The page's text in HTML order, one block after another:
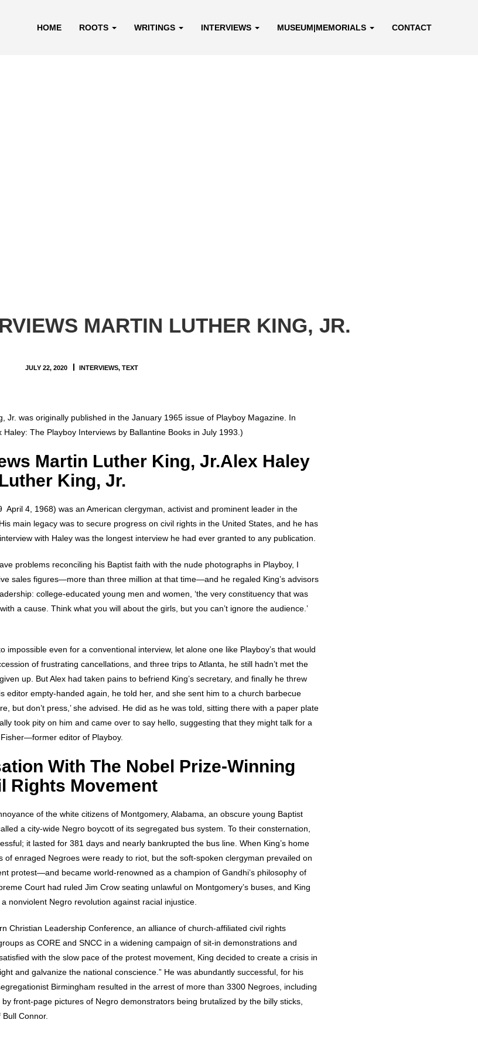
HOME ROOTS WRITINGS INTERVIEWS MUSEUM|MEMORIALS CONTACT
MARTIN LUTHER KING, JR.
JULY 22, 2020 INTERVIEWS, TEXT
Jr. was originally published in the January 1965 issue of Playboy Magazine. In
The Playboy Interviews by Ballantine Books in July 1993.)
Martin Luther King, Jr.Alex Haley
King, Jr.
April 4, 1968) was an American clergyman, activist and prominent leader in the
main legacy was to secure progress on civil rights in the United States, and he has
with Haley was the longest interview he had ever granted to any publication.
problems reconciling his Baptist faith with the nude photographs in Playboy, I
sales figures—more than three million at that time—and he regaled King’s advisors
college-educated young men and women, ‘the very constituency that was
a cause. Think what you will about the girls, but you can’t ignore the audience.’
impossible even for a conventional interview, let alone one like Playboy’s that would
of frustrating cancellations, and three trips to Atlanta, he still hadn’t met the
up. But Alex had taken pains to befriend King’s secretary, and finally he threw
editor empty-handed again, he told her, and she sent him to a church barbecue
but don’t press,’ she advised. He did as he was told, sitting there with a paper plate
took pity on him and came over to say hello, suggesting that they might talk for a
editor of Playboy.
With The Nobel Prize-Winning
Rights Movement
of the white citizens of Montgomery, Alabama, an obscure young Baptist
a city-wide Negro boycott of its segregated bus system. To their consternation,
it lasted for 381 days and nearly bankrupted the bus line. When King’s home
of enraged Negroes were ready to riot, but the soft-spoken clergyman prevailed on
protest—and became world-renowned as a champion of Gandhi’s philosophy of
Court had ruled Jim Crow seating unlawful on Montgomery’s buses, and King
nonviolent Negro revolution against racial injustice.
Christian Leadership Conference, an alliance of church-affiliated civil rights
as CORE and SNCC in a widening campaign of sit-in demonstrations and
with the slow pace of the protest movement, King decided to create a crisis in
and galvanize the national conscience.” He was abundantly successful, for his
Birmingham resulted in the arrest of more than 3300 Negroes, including
front-page pictures of Negro demonstrators being brutalized by the billy sticks,
Connor.